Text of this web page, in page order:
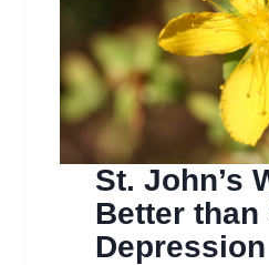
St. John’s
Better than
Depression